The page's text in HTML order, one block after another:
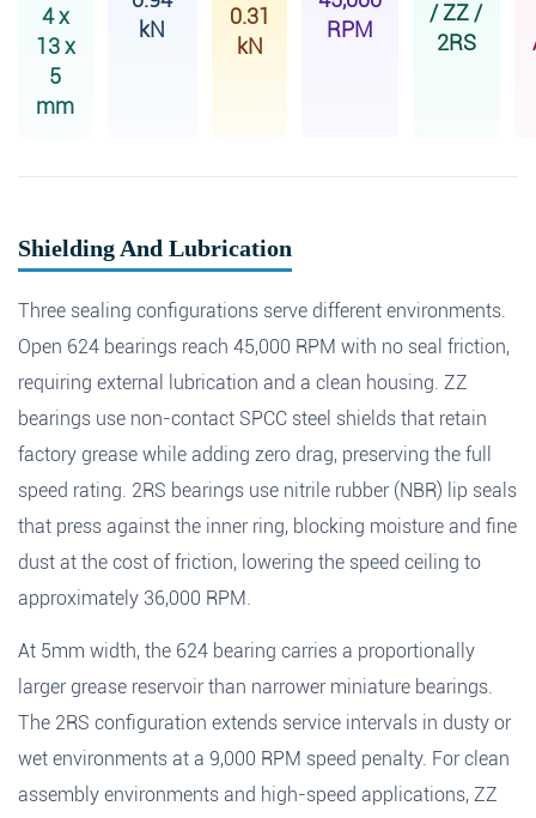
4 x
13 x
5
mm
kN
0.31
kN
RPM
/ ZZ /
2RS
Shielding And Lubrication
Three sealing configurations serve different environments.
Open 624 bearings reach 45,000 RPM with no seal friction,
requiring external lubrication and a clean housing. ZZ
bearings use non-contact SPCC steel shields that retain
factory grease while adding zero drag, preserving the full
speed rating. 2RS bearings use nitrile rubber (NBR) lip seals
that press against the inner ring, blocking moisture and fine
dust at the cost of friction, lowering the speed ceiling to
approximately 36,000 RPM.
At 5mm width, the 624 bearing carries a proportionally
larger grease reservoir than narrower miniature bearings.
The 2RS configuration extends service intervals in dusty or
wet environments at a 9,000 RPM speed penalty. For clean
assembly environments and high-speed applications, ZZ
Fields marked with an* are required
Products of interest *
Name* Email *
Phone
Search